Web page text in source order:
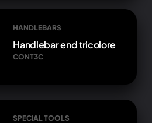
HANDLEBARS
Handlebar end tricolore
CONT3C
SPECIAL TOOLS